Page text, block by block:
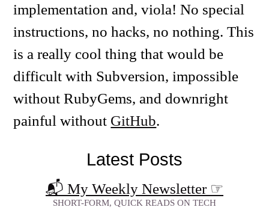
implementation and, viola! No special
instructions, no hacks, no nothing. This
is a really cool thing that would be
difficult with Subversion, impossible
without RubyGems, and downright
painful without GitHub.
Latest Posts
📬 My Weekly Newsletter ☞
SHORT-FORM, QUICK READS ON TECH